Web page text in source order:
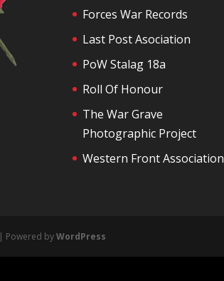
Forces War Records
Last Post Asociation
PoW Stalag 18a
Roll Of Honour
The War Grave
Photographic Project
Western Front Association
| Powered byWordPress